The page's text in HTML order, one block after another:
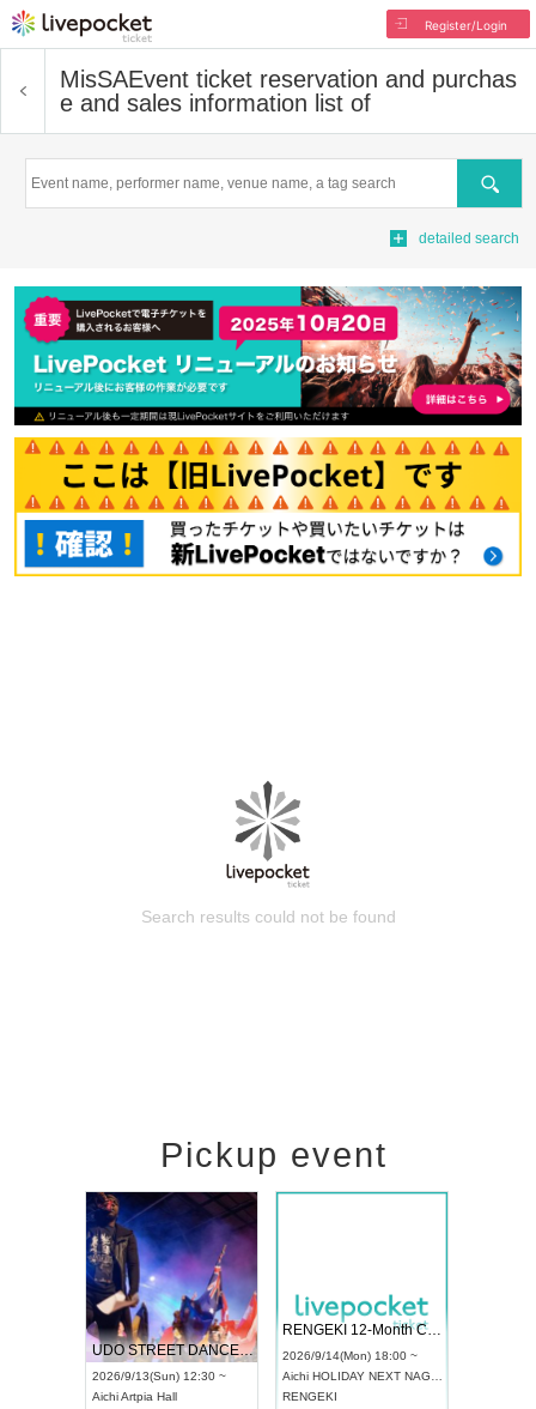
Register/Login
MisSAEvent ticket reservation and purchas
e and sales information list of
Search
detailed search
Search results could not be found
Pickup event
UDO STREET DANCE WORLD CHAMPIONSHIP JAPAN 2026
2026/9/13(Sun) 12:30 ~
AichiArtpia Hall
RENGEKI 12-Month Consecutive ONE MAN TOUR "Seisei Ruten" -Sep. Edition -
2026/9/14(Mon) 18:00 ~
Aichi HOLIDAY NEXT NAGOYA
RENGEKI